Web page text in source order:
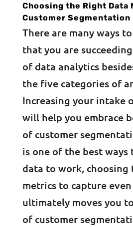
Choosing the Right Data
Customer Segmentation
There are many ways
that you are
of data analytics
the five categories of
Increasing your intake
will help you embrace
of customer
is one of the best
data to work,
metrics to capture
ultimately moves you
of customer